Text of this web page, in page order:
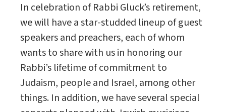
In celebration of Rabbi Gluck’s retirement,
we will have a star-studded lineup of guest
speakers and preachers, each of whom
wants to share with us in honoring our
Rabbi’s lifetime of commitment to
Judaism, people and Israel, among other
things. In addition, we have several special